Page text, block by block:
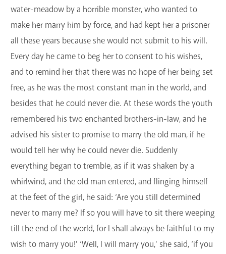
water-meadow by a horrible monster, who wanted to
make her marry him by force, and had kept her a prisoner
all these years because she would not submit to his will.
Every day he came to beg her to consent to his wishes,
and to remind her that there was no hope of her being set
free, as he was the most constant man in the world, and
besides that he could never die. At these words the youth
remembered his two enchanted brothers-in-law, and he
advised his sister to promise to marry the old man, if he
would tell her why he could never die. Suddenly
everything began to tremble, as if it was shaken by a
whirlwind, and the old man entered, and flinging himself
at the feet of the girl, he said: ‘Are you still determined
never to marry me? If so you will have to sit there weeping
till the end of the world, for I shall always be faithful to my
wish to marry you!' ‘Well, I will marry you,' she said, ‘if you